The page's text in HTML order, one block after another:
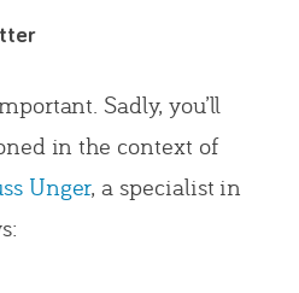
Sadly, you’ll
in the context of
Unger, a specialist in